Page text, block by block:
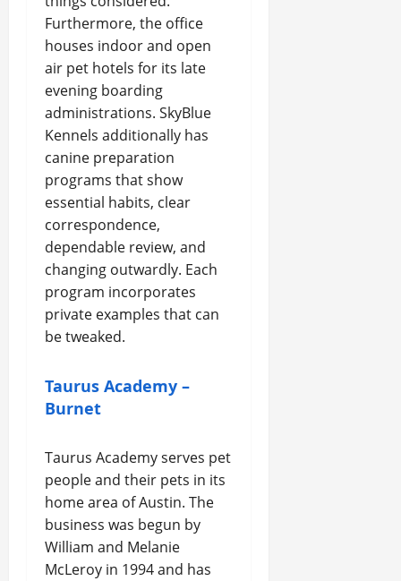
Furthermore, the office
houses indoor and open
air pet hotels for its late
evening boarding
administrations. SkyBlue
Kennels additionally has
canine preparation
programs that show
essential habits, clear
correspondence,
dependable review, and
changing outwardly. Each
program incorporates
private examples that can
be tweaked.
Taurus Academy –
Burnet
Taurus Academy serves pet
people and their pets in its
home area of Austin. The
business was begun by
William and Melanie
McLeroy in 1994 and has